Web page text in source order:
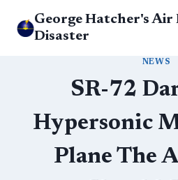
George Hatcher's Air
Disaster
NEWS
SR-72
Hypersonic
Plane The